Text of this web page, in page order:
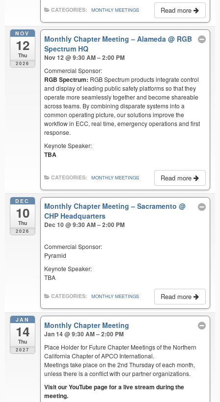
Read more
CATEGORIES: MONTHLY MEETINGS
NOV
12
Thu
2026
Monthly Chapter Meeting – Alameda@ RGB
Spectrum HQ
Nov 12 @ 9:30 AM – 2:00 PM
Commercial Sponsor:
RGB Spectrum: RGB Spectrum products integrate control
and display of leading public safety platforms so that they
operate more seamlessly together and become shareable
across teams. By combining disparate systems into a
common operating picture, our solutions improve the
workflow in ECC, real time, emergency operations and first
response.
Keynote Speaker:
TBA
Read more
CATEGORIES: MONTHLY MEETINGS
DEC
10
Thu
2026
Monthly Chapter Meeting – Sacramento@
CHP Headquarters
Dec 10 @ 9:30 AM – 2:00 PM
Commercial Sponsor:
Pyramid
Keynote Speaker:
TBA
Read more
CATEGORIES: MONTHLY MEETINGS
JAN
14
Thu
2027
Monthly Chapter Meeting
Jan 14 @ 9:30 AM – 2:00 PM
Place Holder for Future Chapter Meetings of the Northern
California Chapter of APCO International.
Meetings take place on the 2nd Thursday of each month,
unless there is a conflict with our partner organizations.
Visit our YouTube page for a live stream during the
meeting.